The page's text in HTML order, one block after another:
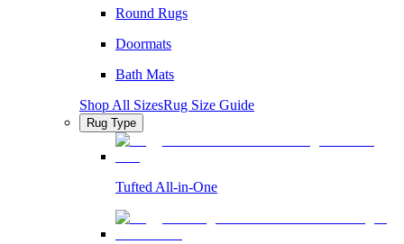
Round Rugs
Doormats
Bath Mats
Shop All SizesRug Size Guide
Rug Type
Tufted All-in-One